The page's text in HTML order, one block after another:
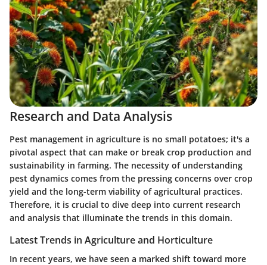
Research and Data Analysis
Pest management in agriculture is no small potatoes; it's a
pivotal aspect that can make or break crop production and
sustainability in farming. The necessity of understanding
pest dynamics comes from the pressing concerns over crop
yield and the long-term viability of agricultural practices.
Therefore, it is crucial to dive deep into current research
and analysis that illuminate the trends in this domain.
Latest Trends in Agriculture and Horticulture
In recent years, we have seen a marked shift toward more